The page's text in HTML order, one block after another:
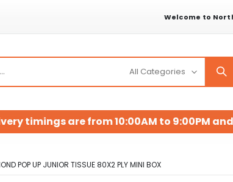
Welcome to
timings are from 10:00AM to 9:00PM
POP UP JUNIOR TISSUE 80X2 PLY MINI BOX